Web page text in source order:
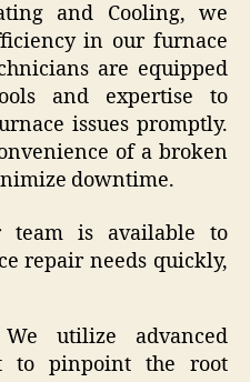
and Cooling, we
in our furnace
are equipped
and expertise to
issues promptly.
of a broken
downtime.
team is available to
repair needs quickly,
utilize advanced
to pinpoint the root